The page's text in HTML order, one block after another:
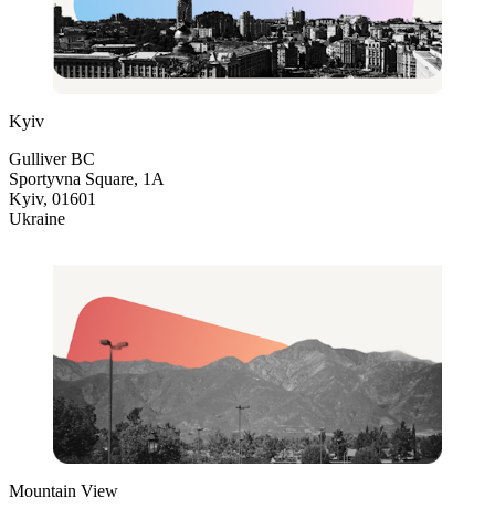
Kyiv
Gulliver BC
Sportyvna Square, 1A
Kyiv, 01601
Ukraine
Mountain View